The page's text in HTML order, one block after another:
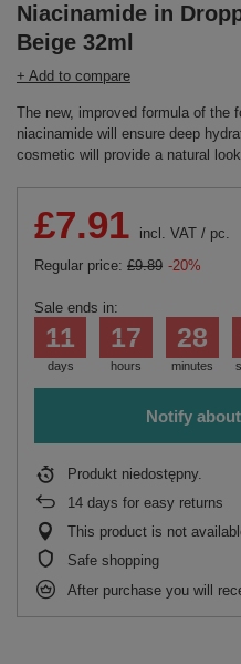
Niacinamide in
Beige 32ml
+ Add to compare
The new, improved formula of the
niacinamide will ensure deep
cosmetic will provide a natural
£7.91 incl. VAT / pc.
Regular price: £9.89 -20%
Sale ends in:
days
11
hours
17
minutes
28
Notify
Produkt niedostępny
14 days for easy returns
This product is not
Safe shopping
After purchase you will